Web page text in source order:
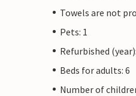
Towels are not
Pets: 1
Refurbished
Beds for adults: 6
Number of